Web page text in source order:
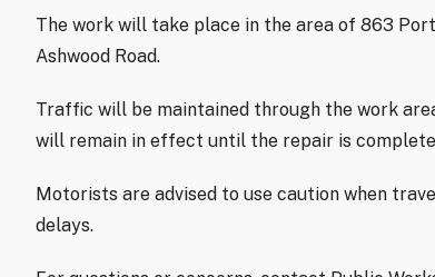
The work will take place in the area of 863
Ashwood Road.
Traffic will be maintained through the work
will remain in effect until the repair is
Motorists are advised to use caution when
delays.